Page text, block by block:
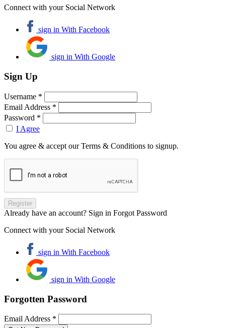
Connect with your Social Network
sign in With Facebook
sign in With Google
Sign Up
Username *
Email Address *
Password *
I Agree
You agree & accept our Terms & Conditions to signup.
Already have an account? Sign in Forgot Password
Connect with your Social Network
sign in With Facebook
sign in With Google
Forgotten Password
Email Address *